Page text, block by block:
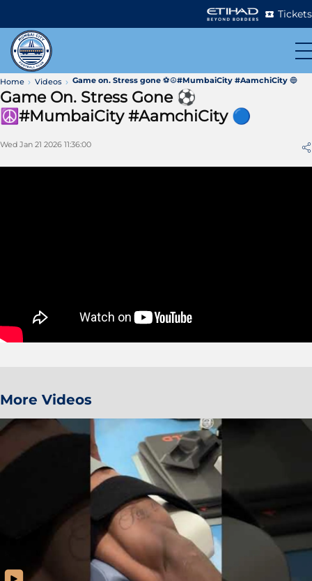
Tickets
Home Videos Game on. Stress gone ⚽☮️#MumbaiCity #AamchiCity 🔵
Game On. Stress Gone ⚽
☮️#MumbaiCity #AamchiCity 🔵
Wed Jan 21 2026 11:36:00
More Videos